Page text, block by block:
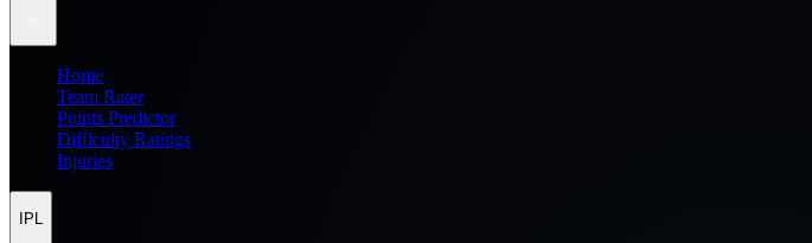
Home
Team Rater
Points Predictor
Difficulty Ratings
Injuries
IPL